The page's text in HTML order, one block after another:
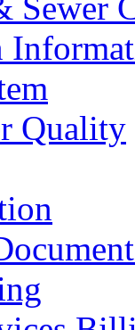
Quality